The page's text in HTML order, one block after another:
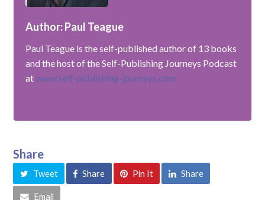
Author: Paul Teague
Paul Teague is the self-published author of 13 books
and the host of the Self-Publishing Journeys Podcast
atwww.self-publishing-journeys.com
Share
Tweet Share Pin It Share
Email